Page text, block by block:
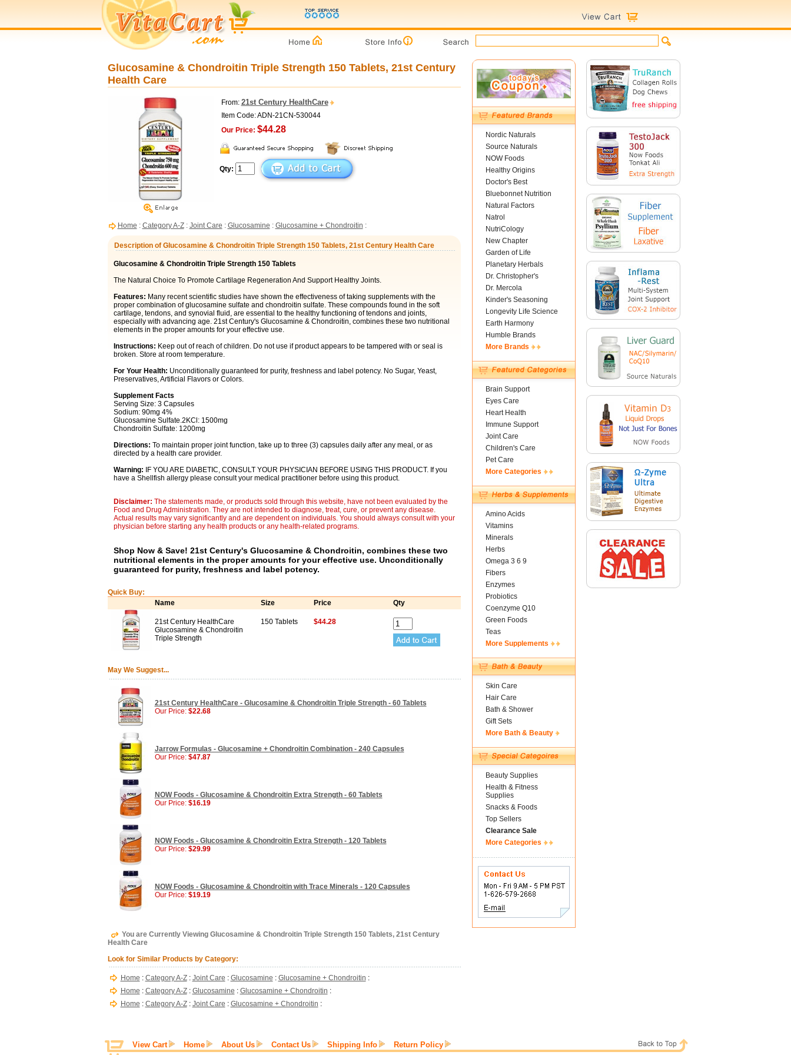
Glucosamine & Chondroitin Triple Strength 150 Tablets, 21st Century
Health Care
From: 21st Century HealthCare
Item Code: ADN-21CN-530044
Our Price: $44.28
Qty:
Home : Category A-Z: Joint Care : Glucosamine : Glucosamine + Chondroitin :
Description of Glucosamine & Chondroitin Triple Strength 150 Tablets, 21st Century Health Care
Glucosamine & Chondroitin Triple Strength 150 Tablets
The Natural Choice To Promote Cartilage Regeneration And Support Healthy Joints.
Features: Many recent scientific studies have shown the effectiveness of taking supplements with the
proper combination of glucosamine sulfate and chondroitin sulfate. These compounds found in the soft
cartilage, tendons, and synovial fluid, are essential to the healthy functioning of tendons and joints,
especially with advancing age. 21st Century's Glucosamine & Chondroitin, combines these two nutritional
elements in the proper amounts for your effective use.
Instructions: Keep out of reach of children. Do not use if product appears to be tampered with or seal is
broken. Store at room temperature.
For Your Health: Unconditionally guaranteed for purity, freshness and label potency. No Sugar, Yeast,
Preservatives, Artificial Flavors or Colors.
Supplement Facts
Serving Size: 3 Capsules
Sodium: 90mg 4%
Glucosamine Sulfate.2KCl: 1500mg
Chondroitin Sulfate: 1200mg
Directions: To maintain proper joint function, take up to three (3) capsules daily after any meal, or as
directed by a health care provider.
Warning:
IF YOU ARE DIABETIC, CONSULT YOUR PHYSICIAN BEFORE USING THIS PRODUCT. If you
have a Shellfish allergy please consult your medical practitioner before using this product.
Disclaimer: The statements made, or products sold through this website, have not been evaluated by the
Food and Drug Administration. They are not intended to diagnose, treat, cure, or prevent any disease.
Actual results may vary significantly and are dependent on individuals. You should always consult with your
physician before starting any health products or any health-related programs.
Shop Now & Save! 21st Century's Glucosamine & Chondroitin, combines these two
nutritional elements in the proper amounts for your effective use. Unconditionally
guaranteed for purity, freshness and label potency.
Quick Buy:
Name
Size Price Qty
21st Century HealthCare
Glucosamine & Chondroitin
Triple Strength
150 Tablets $44.28
May We Suggest...
21st Century HealthCare - Glucosamine & Chondroitin Triple Strength - 60 Tablets
Our Price: $22.68
Jarrow Formulas - Glucosamine + Chondroitin Combination - 240 Capsules
Our Price: $47.87
NOW Foods - Glucosamine & Chondroitin Extra Strength - 60 Tablets
Our Price: $16.19
NOW Foods - Glucosamine & Chondroitin Extra Strength - 120 Tablets
Our Price: $29.99
NOW Foods - Glucosamine & Chondroitin with Trace Minerals - 120 Capsules
Our Price: $19.19
You are Currently Viewing Glucosamine & Chondroitin Triple Strength 150 Tablets, 21st Century
Health Care
Look for Similar Products by Category:
Home : Category A-Z: Joint Care : Glucosamine : Glucosamine + Chondroitin :
Home : Category A-Z: Glucosamine : Glucosamine + Chondroitin :
Home : Category A-Z: Joint Care : Glucosamine + Chondroitin :
Nordic Naturals
Source Naturals
NOW Foods
Healthy Origins
Doctor's Best
Bluebonnet Nutrition
Natural Factors
Natrol
NutriCology
New Chapter
Garden of Life
Planetary Herbals
Dr. Christopher's
Dr. Mercola
Kinder's Seasoning
Longevity Life Science
Earth Harmony
Humble Brands
More Brands
Brain Support
Eyes Care
Heart Health
Immune Support
Joint Care
Children's Care
Pet Care
More Categories
Amino Acids
Vitamins
Minerals
Herbs
Omega 3 6 9
Fibers
Enzymes
Probiotics
Coenzyme Q10
Green Foods
Teas
More Supplements
Skin Care
Hair Care
Bath & Shower
Gift Sets
More Bath & Beauty
Beauty Supplies
Health & Fitness
Supplies
Snacks & Foods
Top Sellers
Clearance Sale
More Categories
View Cart Home About Us Contact Us Shipping Info Return Policy